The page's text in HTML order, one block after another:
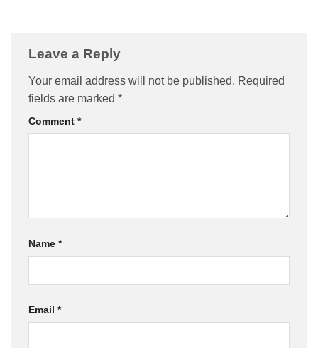
Leave a Reply
Your email address will not be published. Required
fields are marked *
Comment *
Name *
Email *